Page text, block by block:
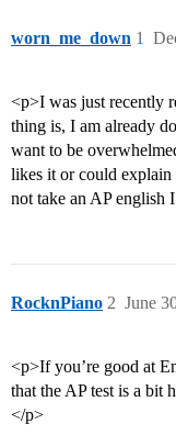
worn_me_down 1
<p>I was just recently
thing is, I am already
want to be
likes it or could
not take an AP
RocknPiano June
2
<p>If you’re good at
that the AP test is a bit
</p>